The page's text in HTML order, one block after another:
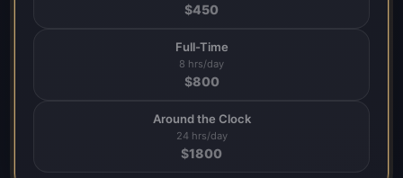
$450
Full-Time
8 hrs/day
$800
Around the Clock
24 hrs/day
$1800